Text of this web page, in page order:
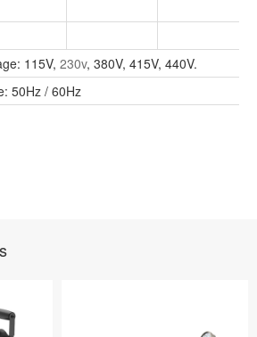
115V, 230v, 380V, 415V, 440V.
50Hz / 60Hz